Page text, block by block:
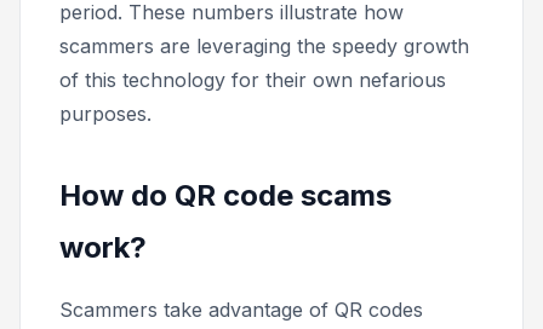
period. These numbers illustrate how
scammers are leveraging the speedy growth
of this technology for their own nefarious
purposes.
How do QR code scams
work?
Scammers take advantage of QR codes